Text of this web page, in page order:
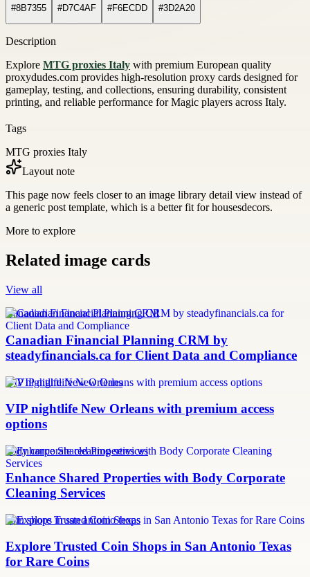
#8B7355 #D7C4AF #F6ECDD #3D2A20
Description
Explore MTG proxies Italy with premium European quality
proxydudes.com provides high-resolution proxy cards designed for
gameplay, testing, and collections, ensuring durability, consistent
printing, and reliable performance for Magic players across Italy.
Tags
MTG proxies Italy
Layout note
This page now feels closer to an image library detail view instead of
a generic post template, which is a better fit for housesdecors.
More to explore
Related image cards
View all
Canadian Financial Planning CRM
Canadian Financial Planning CRM by
steadyfinancials.ca for Client Data and Compliance
VIP nightlife New Orleans
VIP nightlife New Orleans with premium access
options
body corporate cleaning services
Enhance Shared Properties with Body Corporate
Cleaning Services
coin shops in san antonio texas
Explore Trusted Coin Shops in San Antonio Texas
for Rare Coins